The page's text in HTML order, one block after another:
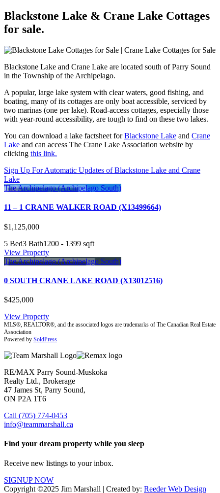
Blackstone Lake & Crane Lake Cottages
for sale.
Blackstone Lake and Crane Lake are located south of Parry Sound
in the Township of the Archipelago.
A popular, large lake system with clear waters, good fishing, and
boating, many of its cottages are only boat accessible, serviced by
two marinas (one per lake). Road-access cottages, especially those
with year-round accessibility, are tough to find on these two lakes.
You can download a lake factsheet forBlackstone Lake and Crane
Lake and can access The Crane Lake Association website by
clicking this link.
Sign Up For Automatic Updates of Blackstone Lake and Crane
Lake
The Archipelago (Archipelago South)
11 – 1 CRANE WALKER ROAD (X13499664)
$1,125,000
5 Bed3 Bath1200 - 1399 sqft
View Property
The Archipelago (Archipelago South)
0 SOUTH CRANE LAKE ROAD (X13012516)
$425,000
View Property
MLS®, REALTOR®, and the associated logos are trademarks of The Canadian Real Estate
Association
Powered by SoldPress
RE/MAX Parry Sound-Muskoka
Realty Ltd., Brokerage
47 James St, Parry Sound,
ON P2A 1T6
Call (705) 774-0453
info@teammarshall.ca
Find your dream property while you sleep
Receive new listings to your inbox.
SIGNUP NOW
Copyright ©2025 Jim Marshall | Created by: Reeder Web Design